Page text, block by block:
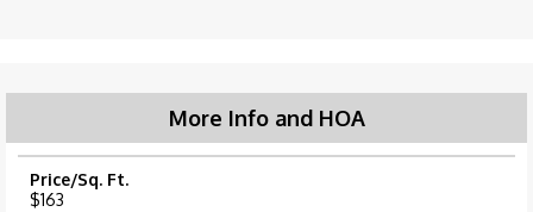
More Info and HOA
Price/Sq. Ft.
$163